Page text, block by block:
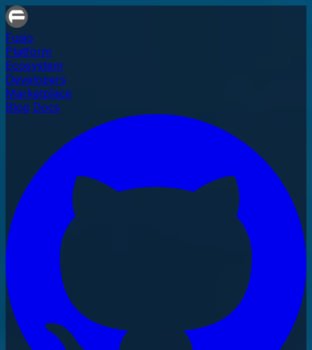
Fusio
Platform
Ecosystem
Developers
Marketplace
Blog Docs